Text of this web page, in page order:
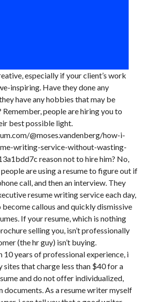
especially if your client’s work
inspiring. Have they done any
have any hobbies that may be
people are hiring you to
best possible light.
@moses.vandenberg/how-i-
writing-service-without-wasting-
reason not to hire him? No,
are using a resume to figure out if
call, and then an interview. They
resume writing service each day,
become callous and quickly dismissive
If your resume, which is nothing
selling you, isn’t professionally
(the hr guy) isn’t buying.
10 years of professional experience, i
sites that charge less than $40 for a
and do not offer individualized,
documents. As a resume writer myself